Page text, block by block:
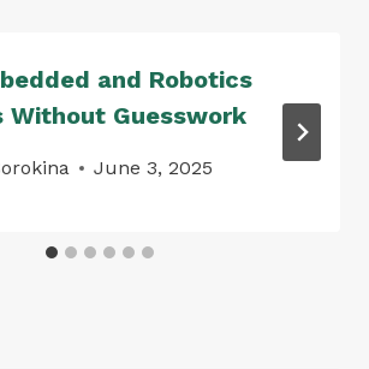
and Robotics
Without Guesswork
June 3, 2025